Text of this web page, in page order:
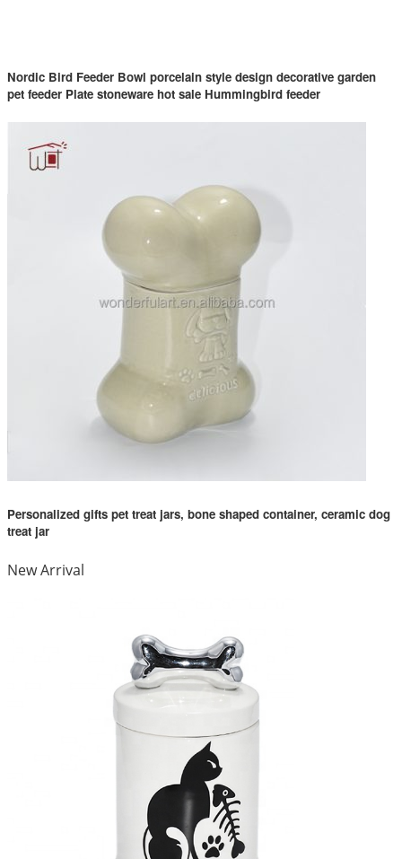
Nordic Bird Feeder Bowl porcelain style design decorative garden
pet feeder Plate stoneware hot sale Hummingbird feeder
Personalized gifts pet treat jars, bone shaped container, ceramic dog
treat jar
New Arrival